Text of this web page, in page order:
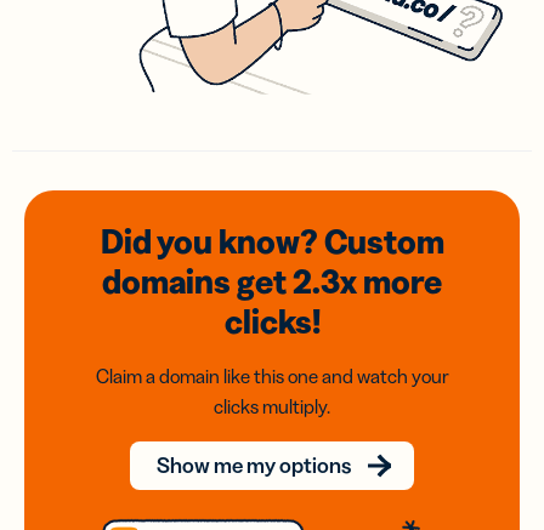
Did you know? Custom
domainsget 2.3xmore
clicks!
Claim a domain like this one and watch your
clicks multiply.
Show me my options